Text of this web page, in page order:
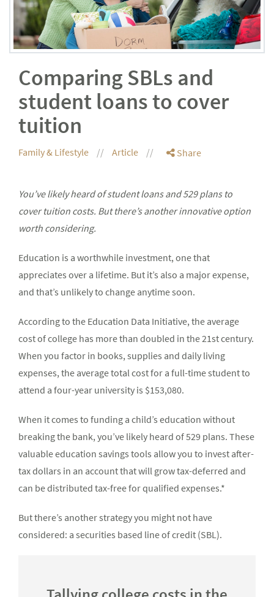
Comparing SBLs and
student loans to cover
tuition
Family & Lifestyle Article Share
You’ve likely heard of student loans and 529 plans to
cover tuition costs. But there’s another innovative option
worth considering.
Education is a worthwhile investment, one that
appreciates over a lifetime. But it’s also a major expense,
and that’s unlikely to change anytime soon.
According to the Education Data Initiative, the average
cost of college has more than doubled in the 21st century.
When you factor in books, supplies and daily living
expenses, the average total cost for a full-time student to
attend a four-year university is $153,080.
When it comes to funding a child’s education without
breaking the bank, you’ve likely heard of 529 plans. These
valuable education savings tools allow you to invest after-
tax dollars in an account that will grow tax-deferred and
can be distributed tax-free for qualified expenses.*
But there’s another strategy you might not have
considered: a securities based line of credit (SBL).